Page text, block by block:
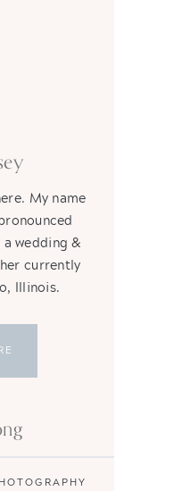
My name
wedding &
currently
Illinois.